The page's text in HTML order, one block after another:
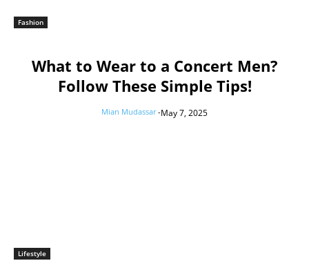
Fashion
What to Wear to a Concert Men?
Follow These Simple Tips!
Mian Mudassar -May 7, 2025
Lifestyle